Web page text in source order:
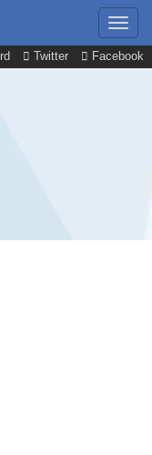
Twitter Facebook